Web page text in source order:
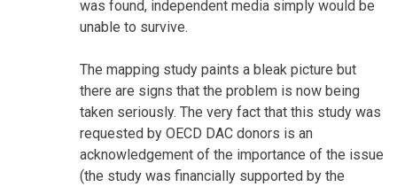
was found, independent media simply would be
unable to survive.
The mapping study paints a bleak picture but
there are signs that the problem is now being
taken seriously. The very fact that this study was
requested by OECD DAC donors is an
acknowledgement of the importance of the issue
(the study was financially supported by the